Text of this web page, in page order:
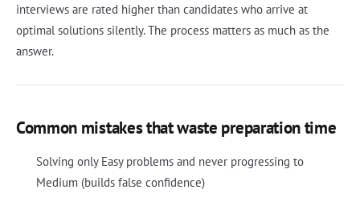
interviews are rated higher than candidates who arrive at
optimal solutions silently. The process matters as much as the
answer.
Common mistakes that waste preparation time
Solving only Easy problems and never progressing to
Medium (builds false confidence)